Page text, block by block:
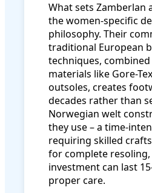
What sets Zamberlan
the women-specific
philosophy. Their
traditional European
techniques,
materials like Gore-
outsoles, creates
decades rather than
Norwegian welt
they use – a time-
requiring skilled
for complete
investment can last
proper care.